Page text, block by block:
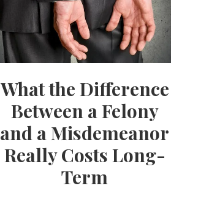
What the Difference
Between a Felony
and a Misdemeanor
Really Costs Long-
Term